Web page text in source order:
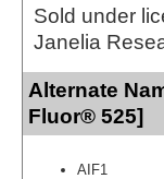
Sold under
Janelia
Alternate
Fluor® 525]
AIF1